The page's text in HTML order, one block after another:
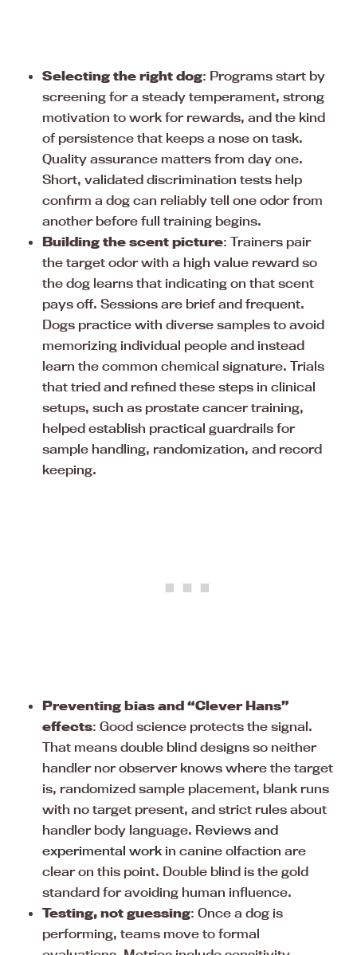
Selecting the right dog: Programs start by
screening for a steady temperament, strong
motivation to work for rewards, and the kind
of persistence that keeps a nose on task.
Quality assurance matters from day one.
Short, validated discrimination tests help
confirm a dog can reliably tell one odor from
another before full training begins.
Building the scent picture: Trainers pair
the target odor with a high value reward so
the dog learns that indicating on that scent
pays off. Sessions are brief and frequent.
Dogs practice with diverse samples to avoid
memorizing individual people and instead
learn the common chemical signature. Trials
that tried and refined these steps in clinical
setups, such as prostate cancer training,
helped establish practical guardrails for
sample handling, randomization, and record
keeping.
Preventing bias and “Clever Hans”
effects: Good science protects the signal.
That means double blind designs so neither
handler nor observer knows where the target
is, randomized sample placement, blank runs
with no target present, and strict rules about
handler body language. Reviews and
experimental work in canine olfaction are
clear on this point. Double blind is the gold
standard for avoiding human influence.
Testing, not guessing: Once a dog is
performing, teams move to formal